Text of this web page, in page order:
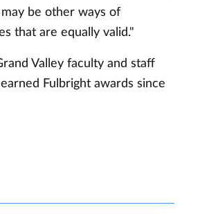
be other ways of
that are equally valid."
Valley faculty and staff
Fulbright awards since